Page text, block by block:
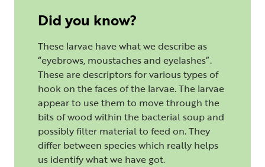
Did you know?
These larvae have what we describe as
“eyebrows, moustaches and eyelashes”.
These are descriptors for various types of
hook on the faces of the larvae. The larvae
appear to use them to move through the
bits of wood within the bacterial soup and
possibly filter material to feed on. They
differ between species which really helps
us identify what we have got.